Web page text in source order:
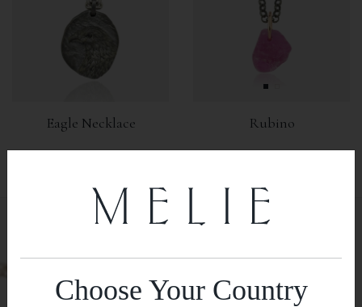
Eagle Necklace Rubino
Choose Your Country